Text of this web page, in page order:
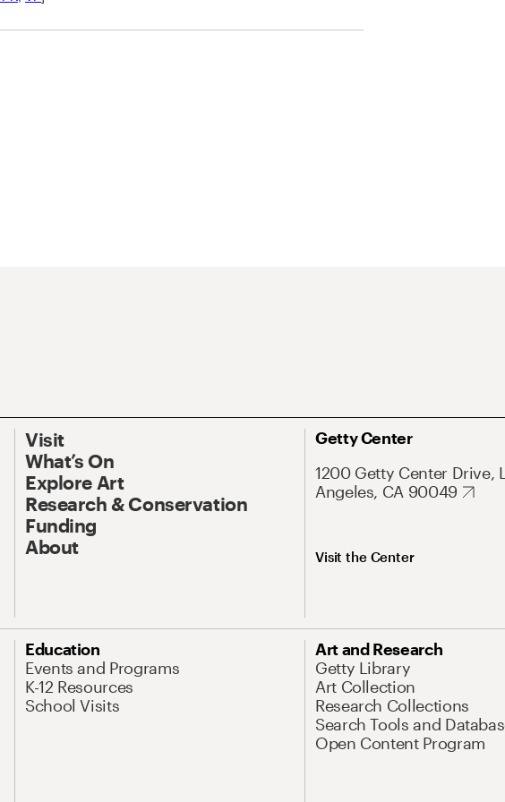
Visit
What’s On
Explore Art
Research & Conservation
Funding
About
Getty Center
1200 Getty Center Drive,
Angeles, CA 90049
Visit the Center
Education
Events and Programs
K-12 Resources
School Visits
Art and Research
Getty Library
Art Collection
Research Collections
Search Tools and
Open Content Program